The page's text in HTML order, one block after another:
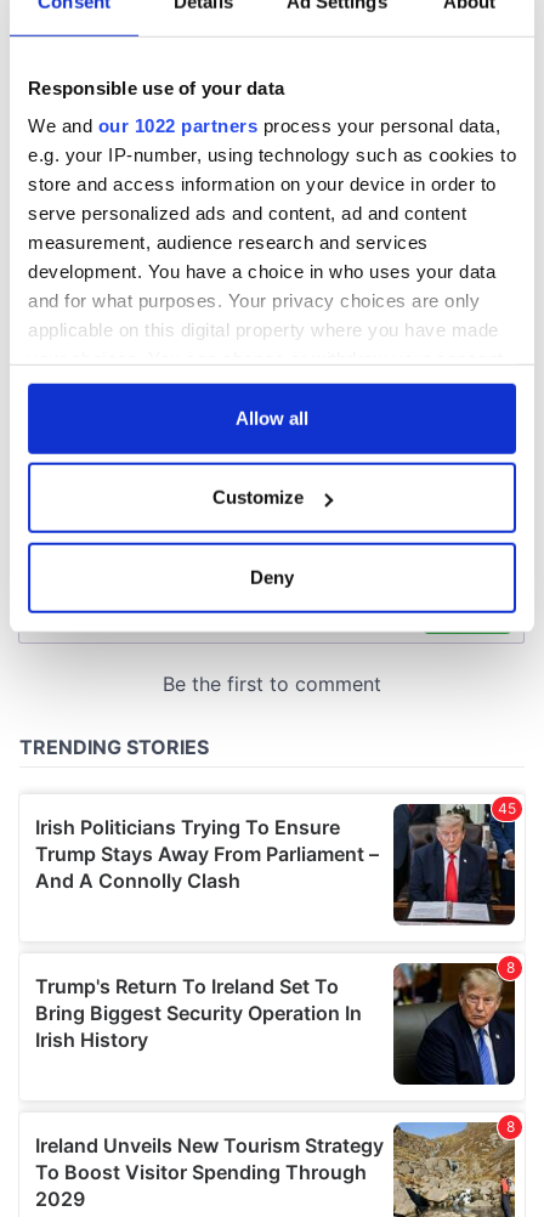
Responsible use of your data
We and our 1022 partners process your personal data,
e.g. your IP-number, using technology such as cookies to
store and access information on your device in order to
serve personalized ads and content, ad and content
measurement, audience research and services
development. You have a choice in who uses your data
and for what purposes. Your privacy choices are only
applicable on this digital property where you have made
any time from the Cookie Declaration or by clicking on
Collect information about your geographical
location which can be accurate to within several
and set your preferences in thedetails section
We use cookies to personalise content and ads, to
We also share information about your use of our site with
our social media, advertising and analytics partners who
may combine it with other information that you’ve
provided to them or that they’ve collected from your use
Allow all
Customize
Deny
The London Jew
gave his life
for Ireland during
Easter 1916
All was changed -
but who are those
"vivid faces" in
Yeats' Easter
1916?
My evening with
Ned Kelliher, the
COMMENTS